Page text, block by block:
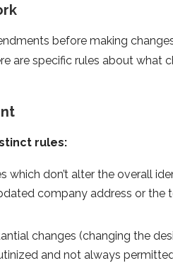
before making
are specific rules about what
rules:
which don’t alter the overall
company address or the
changes (changing the
and not always